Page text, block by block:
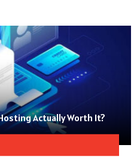
Actually Worth It?